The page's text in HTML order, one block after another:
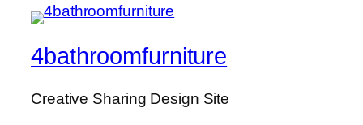
4bathroomfurniture
Creative Sharing Design Site